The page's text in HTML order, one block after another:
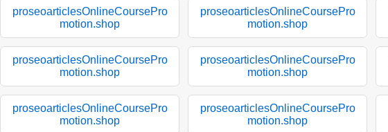
proseoarticlesOnlineCoursePro
motion.shop
proseoarticlesOnlineCoursePro
motion.shop
proseoarticlesOnlineCoursePro
motion.shop
proseoarticlesOnlineCoursePro
motion.shop
proseoarticlesOnlineCoursePro
motion.shop
proseoarticlesOnlineCoursePro
motion.shop